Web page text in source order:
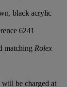
black acrylic
6241
matching Rolex
be charged at